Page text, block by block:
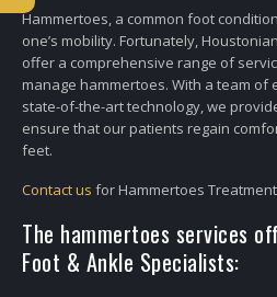
Hammertoes, a common foot
one’s mobility. Fortunately,
offer a comprehensive range of
manage hammertoes. With a team
state-of-the-art technology, we
ensure that our patients regain
feet.
Contact us for Hammertoes Treatment
The hammertoes services
Foot & Ankle Specialists: